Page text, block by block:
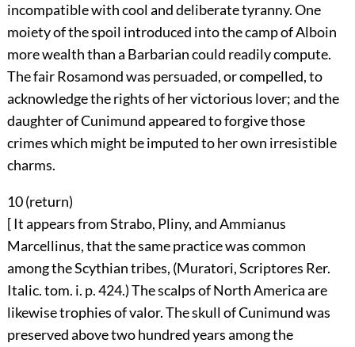
incompatible with cool and deliberate tyranny. One
moiety of the spoil introduced into the camp of Alboin
more wealth than a Barbarian could readily compute.
The fair Rosamond was persuaded, or compelled, to
acknowledge the rights of her victorious lover; and the
daughter of Cunimund appeared to forgive those
crimes which might be imputed to her own irresistible
charms.
10 (return)
[ It appears from Strabo, Pliny, and Ammianus
Marcellinus, that the same practice was common
among the Scythian tribes, (Muratori, Scriptores Rer.
Italic. tom. i. p. 424.) The scalps of North America are
likewise trophies of valor. The skull of Cunimund was
preserved above two hundred years among the